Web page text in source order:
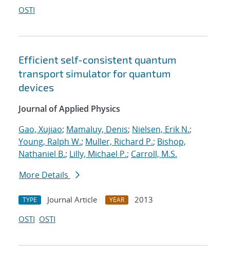
OSTI
Efficient self-consistent quantum
transport simulator for quantum
devices
Journal of Applied Physics
Gao, Xujiao; Mamaluy, Denis; Nielsen, Erik N.;
Young, Ralph W.; Muller, Richard P.; Bishop,
Nathaniel B.; Lilly, Michael P.; Carroll, M.S.
More Details
TYPE Journal Article YEAR
2013
OSTI OSTI